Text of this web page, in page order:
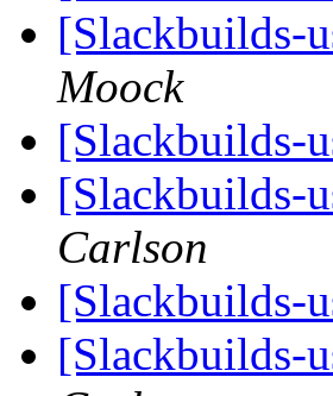
[Slackbuilds-
Moock
[Slackbuilds-
[Slackbuilds-
Carlson
[Slackbuilds-
[Slackbuilds-